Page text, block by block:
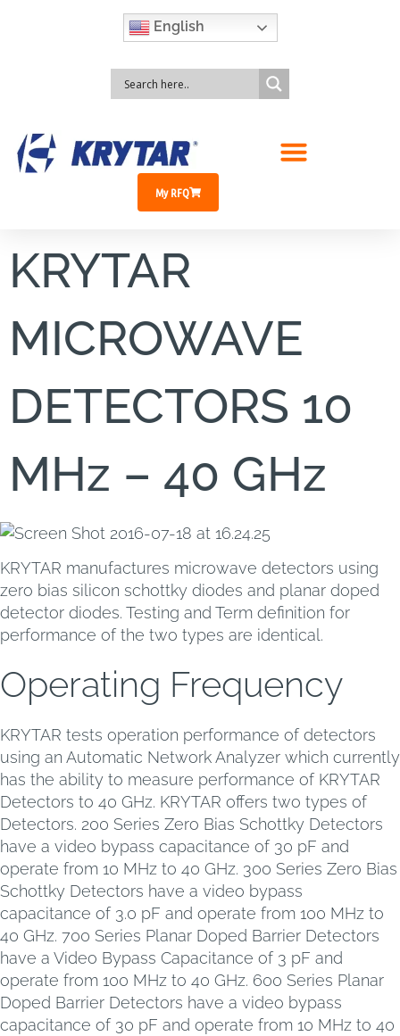
English
My RFQ
KRYTAR
MICROWAVE
DETECTORS 10
MHz – 40 GHz
KRYTAR manufactures microwave detectors using
zero bias silicon schottky diodes and planar doped
detector diodes. Testing and Term definition for
performance of the two types are identical.
Operating Frequency
KRYTAR tests operation performance of detectors
using an Automatic Network Analyzer which currently
has the ability to measure performance of KRYTAR
Detectors to 40 GHz. KRYTAR offers two types of
Detectors. 200 Series Zero Bias Schottky Detectors
have a video bypass capacitance of 30 pF and
operate from 10 MHz to 40 GHz. 300 Series Zero Bias
Schottky Detectors have a video bypass
capacitance of 3.0 pF and operate from 100 MHz to
40 GHz. 700 Series Planar Doped Barrier Detectors
have a Video Bypass Capacitance of 3 pF and
operate from 100 MHz to 40 GHz. 600 Series Planar
Doped Barrier Detectors have a video bypass
capacitance of 30 pF and operate from 10 MHz to 40